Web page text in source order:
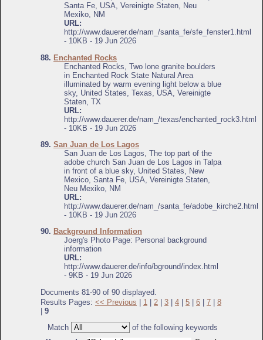
Santa Fe, USA, Vereinigte Staten, Neu
Mexiko, NM
URL:
http://www.dauerer.de/nam_/santa_fe/sfe_fenster1.html
- 10KB - 19 Jun 2026
88. Enchanted Rocks
Enchanted Rocks, Two lone granite boulders
in Enchanted Rock State Natural Area
illuminated by warm evening light below a blue
sky, United States, Texas, USA, Vereinigte
Staten, TX
URL:
http://www.dauerer.de/nam_/texas/enchanted_rock3.html
- 10KB - 19 Jun 2026
89. San Juan de Los Lagos
San Juan de Los Lagos, The top part of the
adobe church San Juan de Los Lagos in Talpa
in front of a blue sky, United States, New
Mexico, Santa Fe, USA, Vereinigte Staten,
Neu Mexiko, NM
URL:
http://www.dauerer.de/nam_/santa_fe/adobe_kirche2.html
- 10KB - 19 Jun 2026
90. Background Information
Joerg's Photo Page: Personal background
information
URL:
http://www.dauerer.de/info/bground/index.html
- 9KB - 19 Jun 2026
Documents 81-90 of 90 displayed.
Results Pages: << Previous | 1 | 2 | 3 | 4 | 5 | 6 | 7 | 8
| 9
Match
of the following keywords